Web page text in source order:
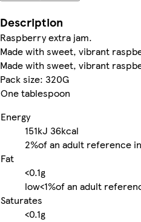
Description
Raspberry extra jam.
Made with sweet, vibrant
Made with sweet, vibrant
Pack size: 320G
One tablespoon
Energy
151kJ 36kcal
2%of an adult reference
Fat
<0.1g
low<1%of an adult
Saturates
<0.1g